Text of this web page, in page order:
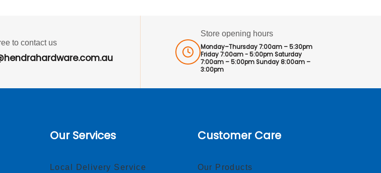
to contact us
Store opening hours
Monday–Thursday 7:00am – 5:30pm
Friday 7:00am - 5:00pm Saturday
7:00am – 5:00pm Sunday 8:00am –
3:00pm
Our Services
Local Delivery Service
Customer Care
Our Products